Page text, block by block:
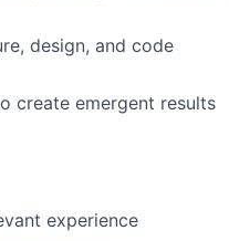
design, and code
create emergent results
experience